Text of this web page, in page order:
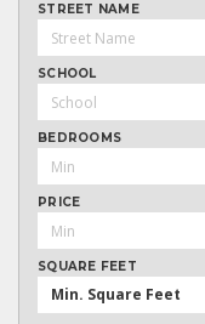
STREET NAME
SCHOOL
BEDROOMS
PRICE
SQUARE FEET
Min. Square Feet